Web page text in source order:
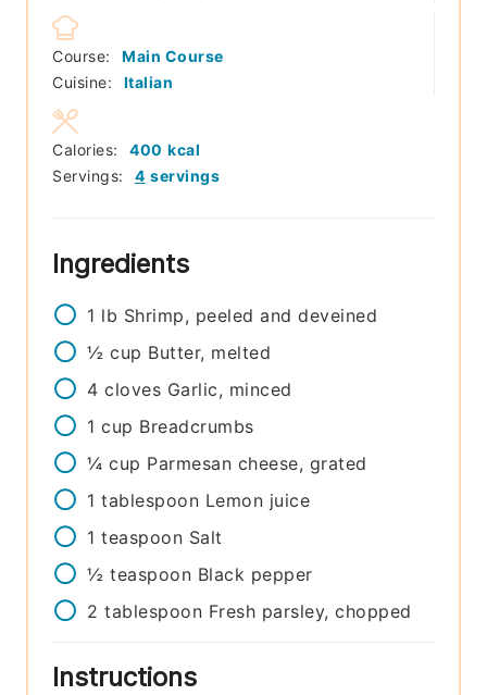
Course:
Main Course
Cuisine:
Italian
Servings: 4 servings
Calories: 400 kcal
Ingredients
1 lb Shrimp, peeled and deveined
½ cup Butter, melted
4 cloves Garlic, minced
1 cup Breadcrumbs
¼ cup Parmesan cheese, grated
1 tablespoon Lemon juice
1 teaspoon Salt
½ teaspoon Black pepper
2 tablespoon Fresh parsley, chopped
Instructions